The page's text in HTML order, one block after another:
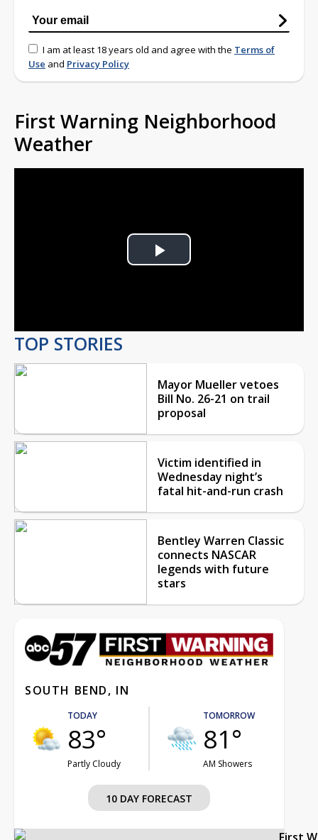
I am at least 18 years old and agree with the Terms of
Use and Privacy Policy
First Warning Neighborhood
Weather
Play
TOP STORIES
Mayor Mueller vetoes
Bill No. 26-21 on trail
proposal
Victim identified in
Wednesday night’s
fatal hit-and-run crash
Bentley Warren Classic
connects NASCAR
legends with future
stars
SOUTH BEND, IN
TODAY
83°
Partly Cloudy
TOMORROW
81°
AM Showers
10 DAY FORECAST
First